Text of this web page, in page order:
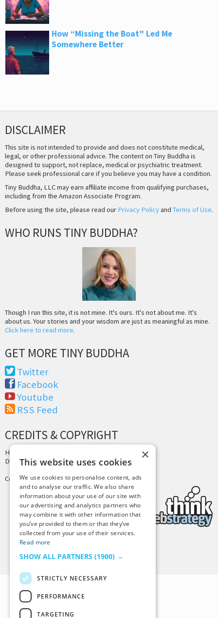
How “Missing the Boat” Led Me
Somewhere Better
DISCLAIMER
This site is not intended to provide and does not constitute medical,
legal, or other professional advice. The content on Tiny Buddha is
designed to support, not replace, medical or psychiatric treatment.
Please seek professional care if you believe you may have a condition.
Tiny Buddha, LLC may earn affiliate income from qualifying purchases,
including from the Amazon Associate Program.
Before using the site, please read our Privacy Policyand Terms of Use.
WHO RUNS TINY BUDDHA?
Though I run this site, it is not mine. It's ours. It's not about me. It's
about us. Your stories and your wisdom are just as meaningful as mine.
Click here to read more.
GET MORE TINY BUDDHA
Twitter
Facebook
Youtube
RSS Feed
CREDITS & COPYRIGHT
Hosting by
Design byJoshua Denney
Copyright © 2025 Tiny Buddha, LLC
×
This website uses cookies
We use cookies to personalise content, ads
and to analyse our traffic. We also share
information about your use of our site with
our advertising and analytics partners who
may combine it with other information that
you’ve provided to them or that they’ve
collected from your use of their services.
Read more
SHOW ALL PARTNERS (1900) →
STRICTLY NECESSARY
PERFORMANCE
TARGETING